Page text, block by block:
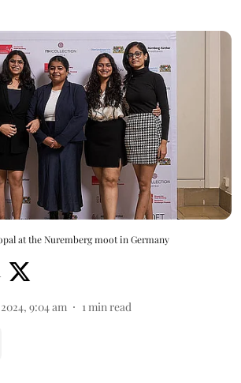
at the Nuremberg moot in Germany
9:04 am 1 min read